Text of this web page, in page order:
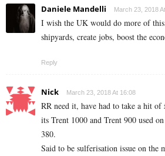
Daniele Mandelli March 23, 2018
I wish the UK would do more of
shipyards, create jobs, boost the
Reply
Nick March 23, 2018 At 16:08
RR need it, have had to take a hit
its Trent 1000 and Trent 900 used
380.
Said to be sulferisation issue on the